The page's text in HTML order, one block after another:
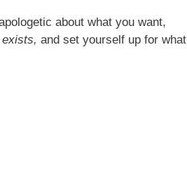
about what you want,
and set yourself up for what